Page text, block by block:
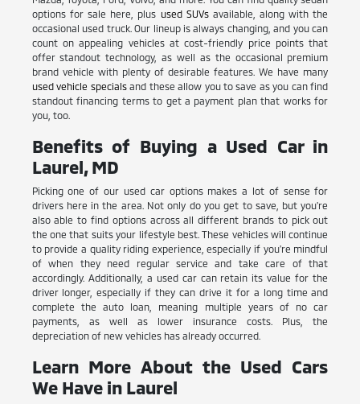
options for sale here, plus used SUVsavailable, along with the
occasional used truck. Our lineup is always changing, and you can
count on appealing vehicles at cost-friendly price points that
offer standout technology, as well as the occasional premium
brand vehicle with plenty of desirable features. We have many
used vehicle specialsand these allow you to save as you can find
standout financing terms to get a payment plan that works for
you, too.
Benefits of Buying a Used Car in
Laurel, MD
Picking one of our used car options makes a lot of sense for
drivers here in the area. Not only do you get to save, but you're
also able to find options across all different brands to pick out
the one that suits your lifestyle best. These vehicles will continue
to provide a quality riding experience, especially if you're mindful
of when they need regular service and take care of that
accordingly. Additionally, a used car can retain its value for the
driver longer, especially if they can drive it for a long time and
complete the auto loan, meaning multiple years of no car
payments, as well as lower insurance costs. Plus, the
depreciation of new vehicles has already occurred.
Learn More About the Used Cars
We Have in Laurel